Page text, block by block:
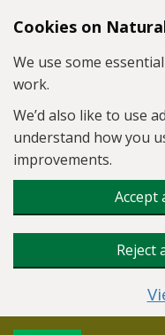
Skip to main content
Cookies on
We use some
work.
We’d also like to use
understand how you
improvements.
Accept
Reject